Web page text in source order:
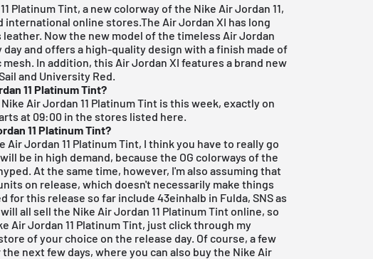
11 Platinum Tint, a new colorway of the Nike Air Jordan 11,
online stores.The Air Jordan XI has long
Now the new model of the timeless Air Jordan
and offers a high-quality design with a finish made of
In addition, this Air Jordan XI features a brand new
and University Red.
11 Platinum Tint?
Air Jordan 11 Platinum Tint is this week, exactly on
at 09:00 in the stores listed here.
11 Platinum Tint?
Air Jordan 11 Platinum Tint, I think you have to really go
be in high demand, because the OG colorways of the
At the same time, however, I'm also assuming that
on release, which doesn't necessarily make things
for this release so far include43einhalb in Fulda,SNSas
all sell the Nike Air Jordan 11 Platinum Tint online, so
Air Jordan 11 Platinum Tint, just click through my
of your choice on the release day. Of course, a few
next few days, where you can also buy the Nike Air